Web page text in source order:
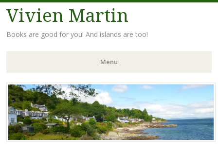
Vivien Martin
Books are good for you! And islands are too!
Menu
Skip
to
content